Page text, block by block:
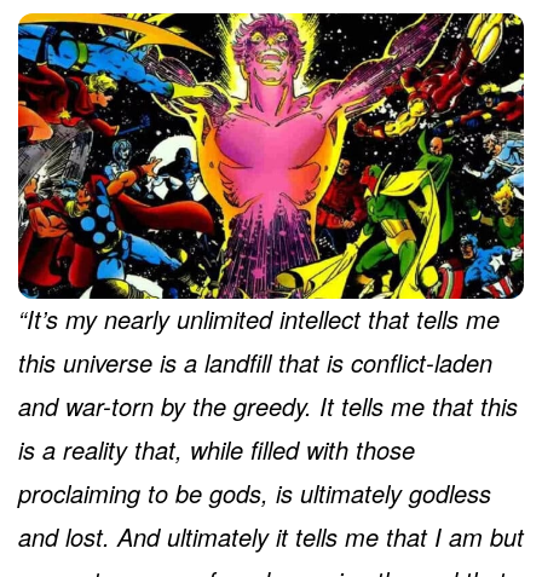
“It’s my nearly unlimited intellect that tells me
this universe is a landfill that is conflict-laden
and war-torn by the greedy. It tells me that this
is a reality that, while filled with those
proclaiming to be gods, is ultimately godless
and lost. And ultimately it tells me that I am but